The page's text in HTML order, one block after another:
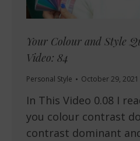
Your Colour and Style
Video: 84
Personal Style October 29, 2021
In This Video 0.08 I
you colour contrast
contrast dominant